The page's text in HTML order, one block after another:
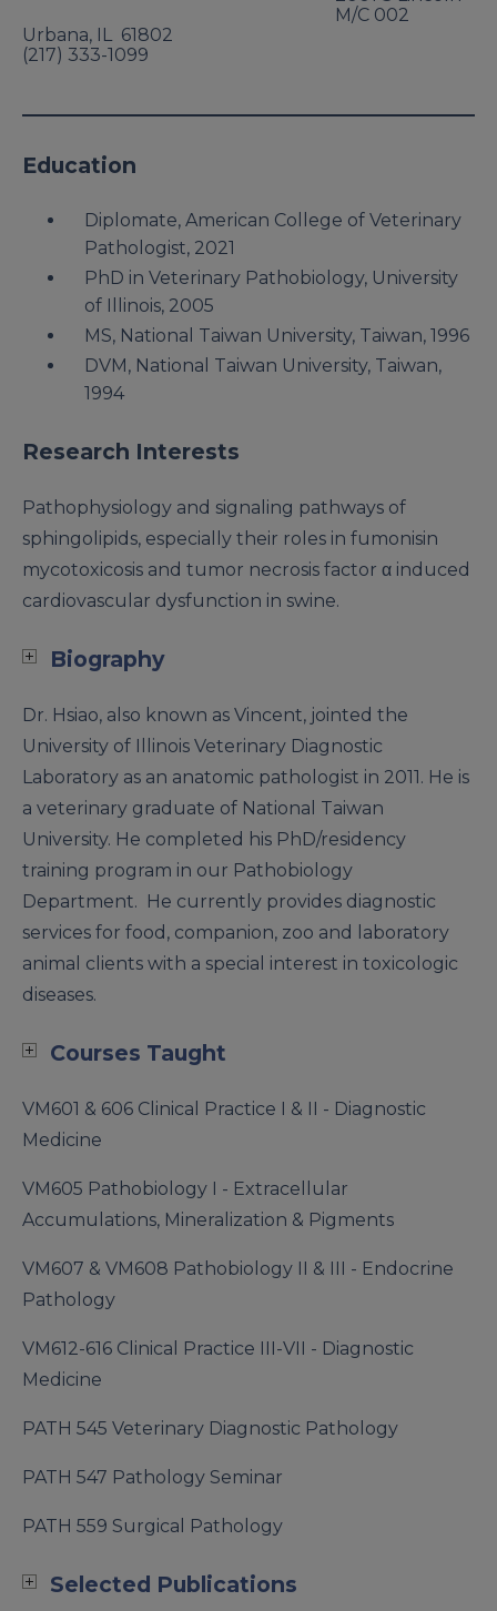
M/C 002
Urbana, IL 61802
(217) 333-1099
Education
Diplomate, American College of Veterinary
Pathologist, 2021
PhD in Veterinary Pathobiology, University
of Illinois, 2005
MS, National Taiwan University, Taiwan, 1996
DVM, National Taiwan University, Taiwan,
1994
Research Interests
Pathophysiology and signaling pathways of
sphingolipids, especially their roles in fumonisin
mycotoxicosis and tumor necrosis factor α induced
cardiovascular dysfunction in swine.
Biography
Dr. Hsiao, also known as Vincent, jointed the
University of Illinois Veterinary Diagnostic
Laboratory as an anatomic pathologist in 2011. He is
a veterinary graduate of National Taiwan
University. He completed his PhD/residency
training program in our Pathobiology
Department. He currently provides diagnostic
services for food, companion, zoo and laboratory
animal clients with a special interest in toxicologic
diseases.
Courses Taught
VM601 & 606 Clinical Practice I & II - Diagnostic
Medicine
VM605 Pathobiology I - Extracellular
Accumulations, Mineralization & Pigments
VM607 & VM608 Pathobiology II & III - Endocrine
Pathology
VM612-616 Clinical Practice III-VII - Diagnostic
Medicine
PATH 545 Veterinary Diagnostic Pathology
PATH 547 Pathology Seminar
PATH 559 Surgical Pathology
Selected Publications